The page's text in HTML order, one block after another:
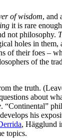
of wisdom, and
it is rare
not philosophy.
holes in them,
of their foes –
of the
the truth.
about
. “Continental”
his
, Hägglund
topics.